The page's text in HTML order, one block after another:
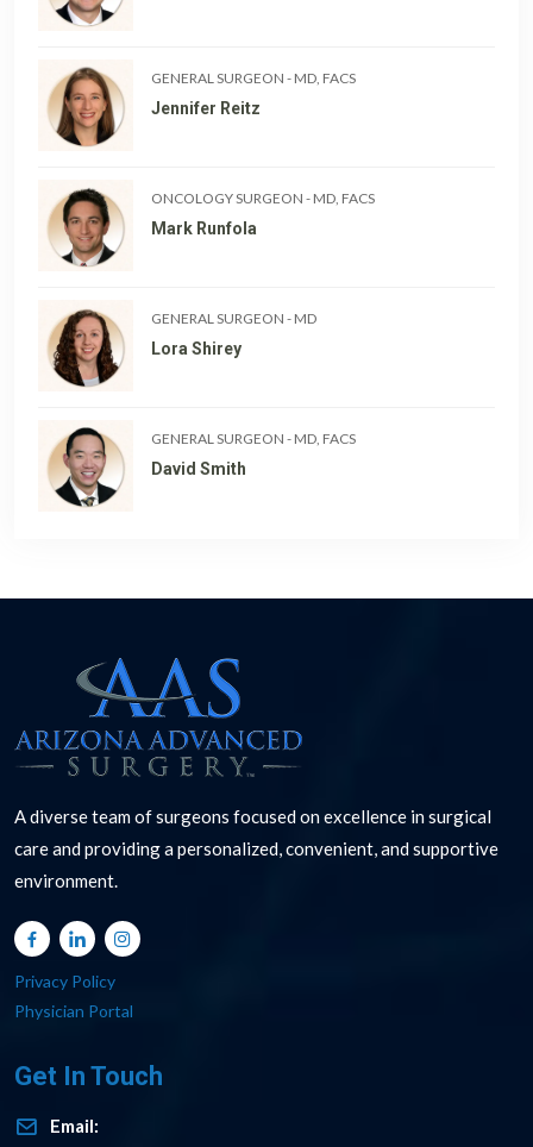
GENERAL SURGEON - MD, FACS
Jennifer Reitz
ONCOLOGY SURGEON - MD, FACS
Mark Runfola
GENERAL SURGEON - MD
Lora Shirey
GENERAL SURGEON - MD, FACS
David Smith
A diverse team of surgeons focused on excellence in surgical
care and providing a personalized, convenient, and supportive
environment.
Privacy Policy
Physician Portal
Get In Touch
Email: